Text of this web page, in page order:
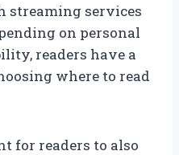
streaming services
on personal
readers have a
where to read
for readers to also